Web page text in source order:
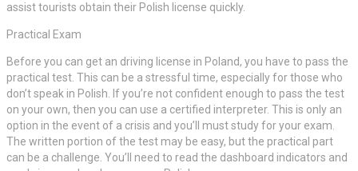
assist tourists obtain their Polish license quickly.
Practical Exam
Before you can get an driving license in Poland, you have to pass the
practical test. This can be a stressful time, especially for those who
don’t speak in Polish. If you’re not confident enough to pass the test
on your own, then you can use a certified interpreter. This is only an
option in the event of a crisis and you’ll must study for your exam.
The written portion of the test may be easy, but the practical part
can be a challenge. You’ll need to read the dashboard indicators and